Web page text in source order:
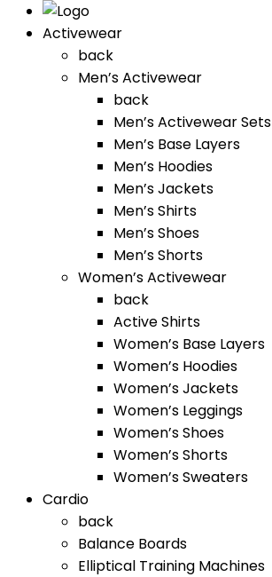
Activewear
back
Men’s Activewear
back
Men’s Activewear Sets
Men’s Base Layers
Men’s Hoodies
Men’s Jackets
Men’s Shirts
Men’s Shoes
Men’s Shorts
Women’s Activewear
back
Active Shirts
Women’s Base Layers
Women’s Hoodies
Women’s Jackets
Women’s Leggings
Women’s Shoes
Women’s Shorts
Women’s Sweaters
Cardio
back
Balance Boards
Elliptical Training Machines